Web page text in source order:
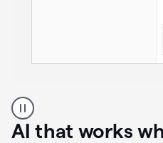
user
using
Docs
AI that works